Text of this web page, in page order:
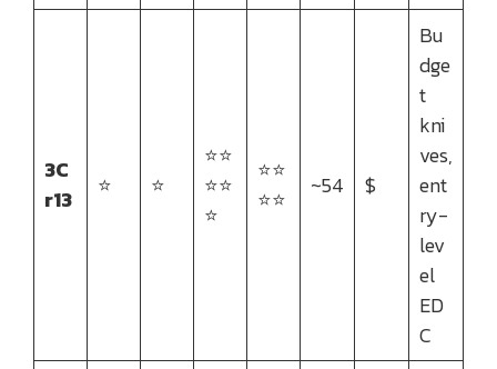
3C
r13
⭐ ⭐
⭐⭐
⭐⭐
⭐
⭐⭐
⭐⭐
~54 $
Bu
dge
t
kni
ves,
ent
ry-
lev
el
ED
C